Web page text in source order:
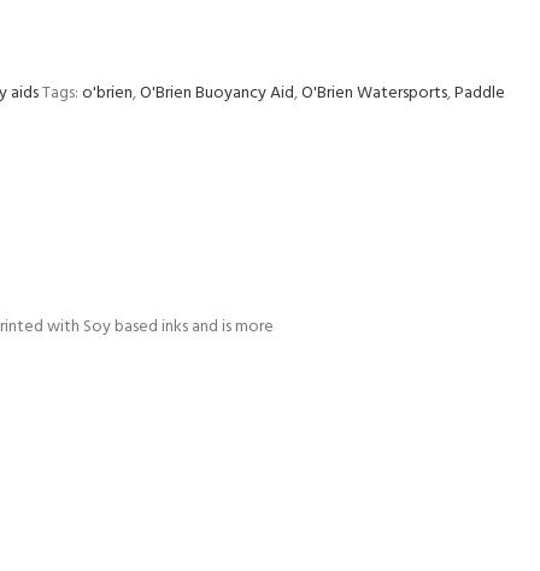
aidsTags:o'brien,O'Brien Buoyancy Aid,O'Brien Watersports,Paddle
with Soy based inks and is more